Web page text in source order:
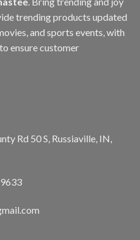
trending products updated
and sports events, with
ensure customer
Rd 50 S, Russiaville, IN,